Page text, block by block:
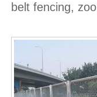
belt fencing,